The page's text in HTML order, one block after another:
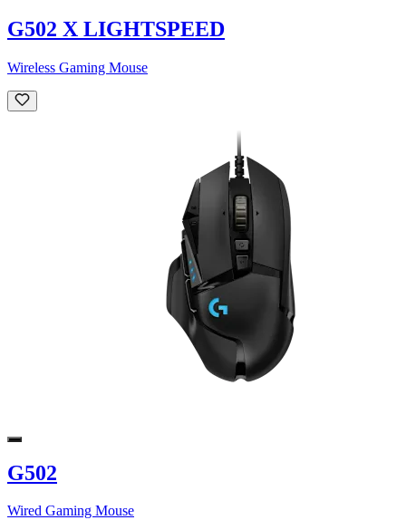
G502 X LIGHTSPEED
Wireless Gaming Mouse
G502
Wired Gaming Mouse